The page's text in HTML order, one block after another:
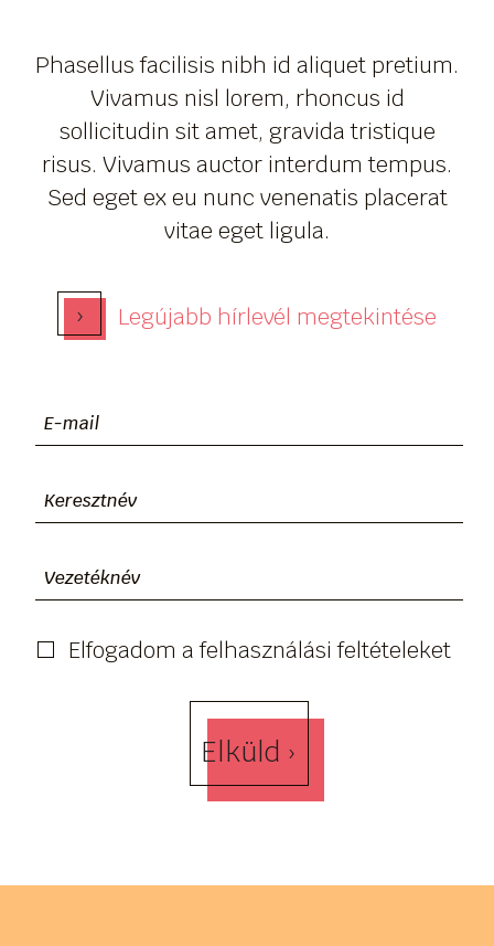
Phasellus facilisis nibh id aliquet pretium.
Vivamus nisl lorem, rhoncus id
sollicitudin sit amet, gravida tristique
risus. Vivamus auctor interdum tempus.
Sed eget ex eu nunc venenatis placerat
vitae eget ligula.
› Legújabb hírlevél megtekintése
Elfogadom a felhasználási feltételeket
Elküld ›